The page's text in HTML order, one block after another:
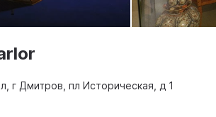
г Дмитров, пл Историческая, д 1